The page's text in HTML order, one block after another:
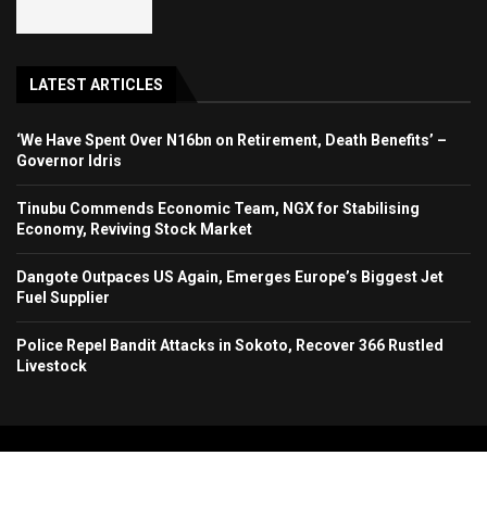
LATEST ARTICLES
‘We Have Spent Over N16bn on Retirement, Death Benefits’ –
Governor Idris
Tinubu Commends Economic Team, NGX for Stabilising
Economy, Reviving Stock Market
Dangote Outpaces US Again, Emerges Europe’s Biggest Jet
Fuel Supplier
Police Repel Bandit Attacks in Sokoto, Recover 366 Rustled
Livestock